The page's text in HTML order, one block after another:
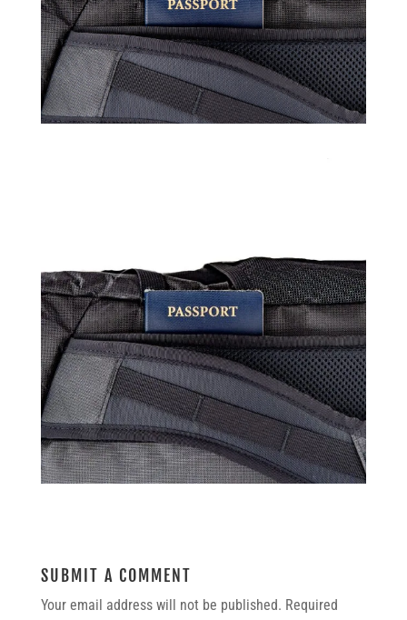
SUBMIT A COMMENT
Your email address will not be published. Required